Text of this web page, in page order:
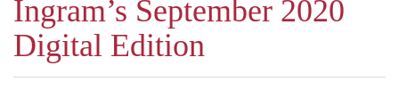
Ingram’s September 2020
Digital Edition